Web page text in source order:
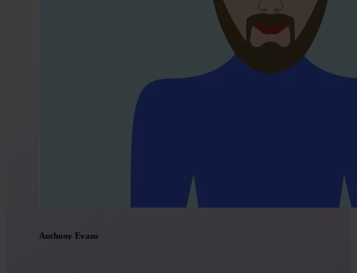
Anthony Evans